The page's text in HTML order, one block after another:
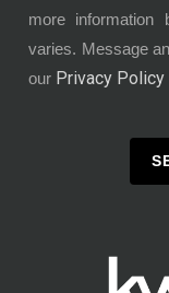
more information
varies. Message
our Privacy Policy